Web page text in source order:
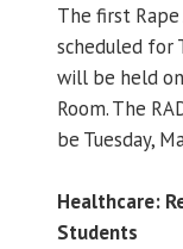
The first Rape
scheduled for
will be held
Room. The
be Tuesday,
Healthcare:
Students